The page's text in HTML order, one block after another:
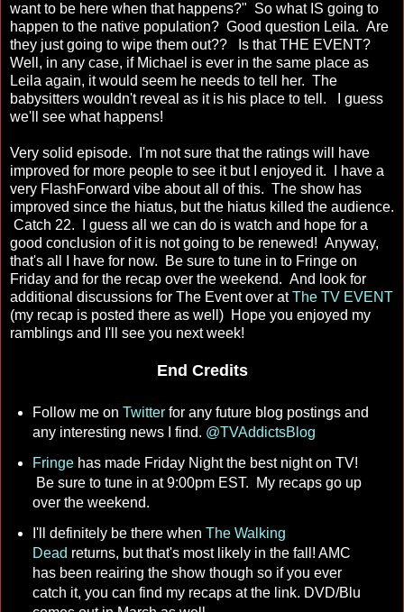
want to be here when that happens?" So what IS going to
happen to the native population? Good question Leila. Are
they just going to wipe them out?? Is that THE EVENT?
Well, in any case, if Michael is ever in the same place as
Leila again, it would seem he needs to tell her. The
babysitters wouldn't reveal as it is his place to tell. I guess
we'll see what happens!
Very solid episode. I'm not sure that the ratings will have
improved for more people to see it but I enjoyed it. I have a
very FlashForward vibe about all of this. The show has
improved since the hiatus, but the hiatus killed the audience.
Catch 22. I guess all we can do is watch and hope for a
good conclusion of it is not going to be renewed! Anyway,
that's all I have for now. Be sure to tune in to Fringe on
Friday and for the recap over the weekend. And look for
additional discussions for The Event over atThe TV EVENT
(my recap is posted there as well) Hope you enjoyed my
ramblings and I'll see you next week!
End Credits
Follow me on Twitterfor any future blog postings and
any interesting news I find. @TVAddictsBlog
Fringehas made Friday Night the best night on TV!
Be sure to tune in at 9:00pm EST. My recaps go up
over the weekend.
I'll definitely be there when The Walking
Dead returns, but that's most likely in the fall! AMC
has been reairing the show though so if you ever
catch it, you can find my recaps at the link. DVD/Blu